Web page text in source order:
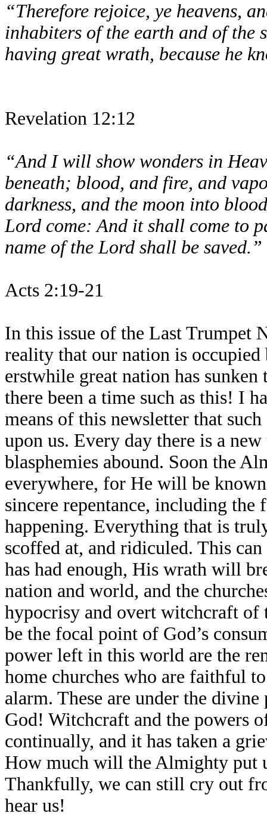
“Therefore rejoice, ye heavens,
inhabiters of the earth and of the
having great wrath, because he
Revelation 12:12
“And I will show wonders in
beneath; blood, and fire, and
darkness, and the moon into
Lord come: And it shall come to
name of the Lord shall be saved.”
Acts 2:19-21
In this issue of the Last Trumpet
reality that our nation is
erstwhile great nation has sunken
there been a time such as this! I
means of this newsletter that
upon us. Every day there is a
blasphemies abound. Soon the
everywhere, for He will be
sincere repentance, including the
happening. Everything that is
scoffed at, and ridiculed. This
has had enough, His wrath will
nation and world, and the
hypocrisy and overt witchcraft of
be the focal point of God’s
power left in this world are the
home churches who are faithful
alarm. These are under the
God! Witchcraft and the powers
continually, and it has taken a
How much will the Almighty put
Thankfully, we can still cry out
hear us!